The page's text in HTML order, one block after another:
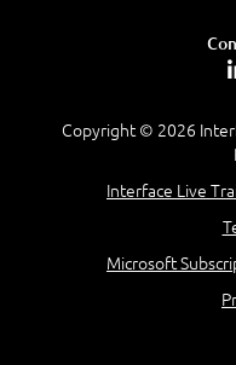
Copyright © 2026
Interface Live
Microsoft